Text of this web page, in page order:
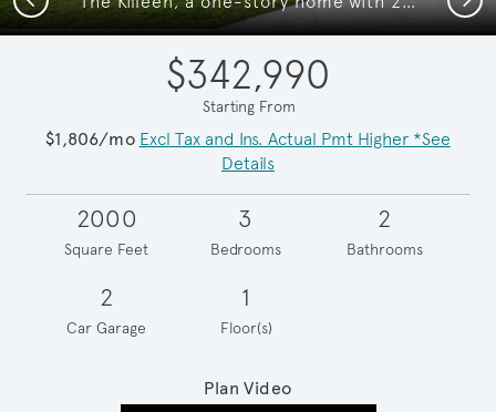
$342,990
Starting From
$1,806/mo Excl Tax and Ins. Actual Pmt Higher *See
Details
2000
Square Feet
3
Bedrooms
2
Bathrooms
2
Car Garage
1
Floor(s)
Plan Video